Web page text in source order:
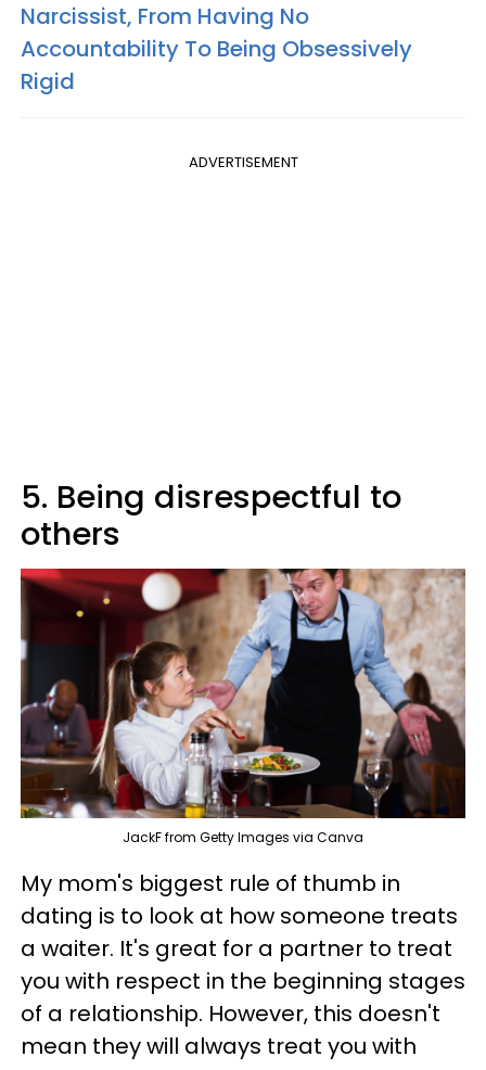
Narcissist, From Having No
Accountability To Being Obsessively
Rigid
ADVERTISEMENT
5. Being disrespectful to
others
JackF from Getty Images via Canva
My mom's biggest rule of thumb in
dating is to look at how someone treats
a waiter. It's great for a partner to treat
you with respect in the beginning stages
of a relationship. However, this doesn't
mean they will always treat you with